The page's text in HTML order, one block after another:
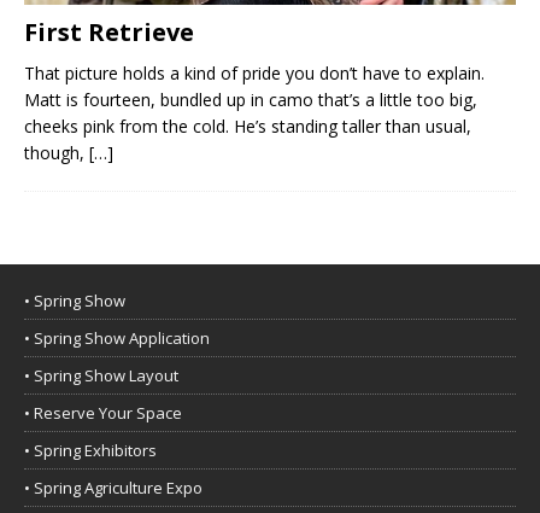
First Retrieve
That picture holds a kind of pride you don’t have to explain.
Matt is fourteen, bundled up in camo that’s a little too big,
cheeks pink from the cold. He’s standing taller than usual,
though, […]
• Spring Show
• Spring Show Application
• Spring Show Layout
• Reserve Your Space
• Spring Exhibitors
• Spring Agriculture Expo